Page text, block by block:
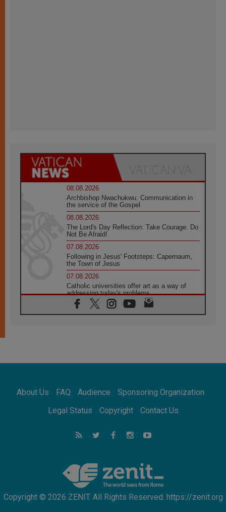
08.08.2026
Archbishop Nwachukwu: Communication in
the service of the Gospel
08.08.2026
The Lord's Day Reflection: Take Courage. Do
Not Be Afraid!
07.08.2026
Following in Jesus' Footsteps: Capernaum,
the Town of Jesus
07.08.2026
Catholic universities offer art as a way of
addressing today's problems
07.08.2026
Odysseus: The man and his monsters in a
07.08.2026
07.08.2026
on path to dignity
Amplifying the voices of Catholic sisters in
the public square
Cardinal Parolin: Peace begins with empathy
for the suffering of others
About Us FAQ Audience
Sponsoring Organization
Legal Status
Copyright Contact Us
Copyright © 2026 ZENIT. All Rights Reserved. https://zenit.org